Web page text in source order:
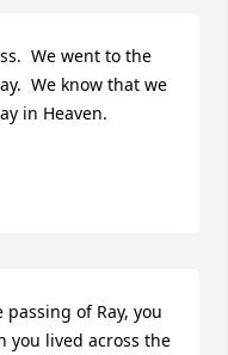
We went to the
We know that we
in Heaven.
of Ray, you
you lived across the